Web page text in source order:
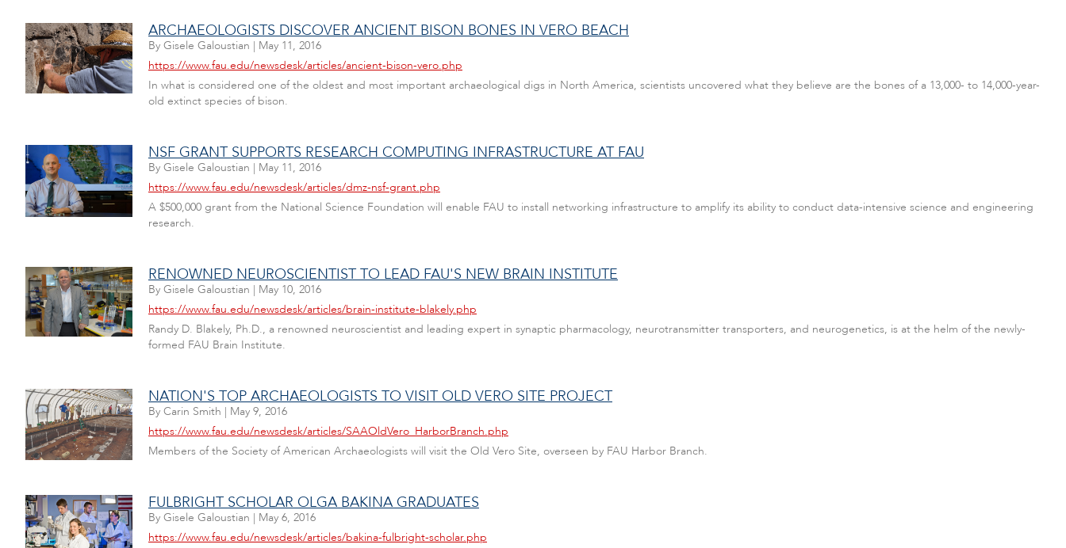
ARCHAEOLOGISTS DISCOVER ANCIENT BISON BONES IN VERO BEACH
By Gisele Galoustian | May 11, 2016
https://www.fau.edu/newsdesk/articles/ancient-bison-vero.php
In what is considered one of the oldest and most important archaeological digs in North America, scientists uncovered what they believe are the bones of a 13,000- to 14,000-year-
old extinct species of bison.
NSF GRANT SUPPORTS RESEARCH COMPUTING INFRASTRUCTURE AT FAU
By Gisele Galoustian | May 11, 2016
https://www.fau.edu/newsdesk/articles/dmz-nsf-grant.php
A $500,000 grant from the National Science Foundation will enable FAU to install networking infrastructure to amplify its ability to conduct data-intensive science and engineering
research.
RENOWNED NEUROSCIENTIST TO LEAD FAU'S NEW BRAIN INSTITUTE
By Gisele Galoustian | May 10, 2016
https://www.fau.edu/newsdesk/articles/brain-institute-blakely.php
Randy D. Blakely, Ph.D., a renowned neuroscientist and leading expert in synaptic pharmacology, neurotransmitter transporters, and neurogenetics, is at the helm of the newly-
formed FAU Brain Institute.
NATION'S TOP ARCHAEOLOGISTS TO VISIT OLD VERO SITE PROJECT
By Carin Smith | May 9, 2016
https://www.fau.edu/newsdesk/articles/SAAOldVero_HarborBranch.php
Members of the Society of American Archaeologists will visit the Old Vero Site, overseen by FAU Harbor Branch.
FULBRIGHT SCHOLAR OLGA BAKINA GRADUATES
By Gisele Galoustian | May 6, 2016
https://www.fau.edu/newsdesk/articles/bakina-fulbright-scholar.php